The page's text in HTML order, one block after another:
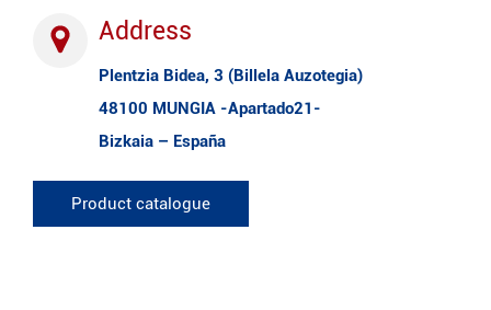
Address
Plentzia Bidea, 3 (Billela Auzotegia)
48100 MUNGIA -Apartado21-
Bizkaia – España
Product catalogue